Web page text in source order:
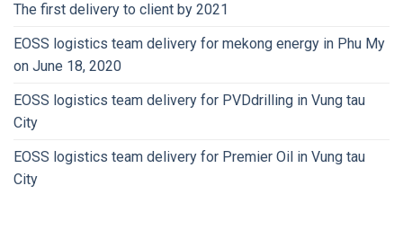
The first delivery to client by 2021
EOSS logistics team delivery for mekong energy in Phu My
on June 18, 2020
EOSS logistics team delivery for PVDdrilling in Vung tau
City
EOSS logistics team delivery for Premier Oil in Vung tau
City